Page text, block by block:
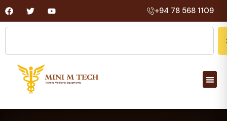
+94 78 568 1109